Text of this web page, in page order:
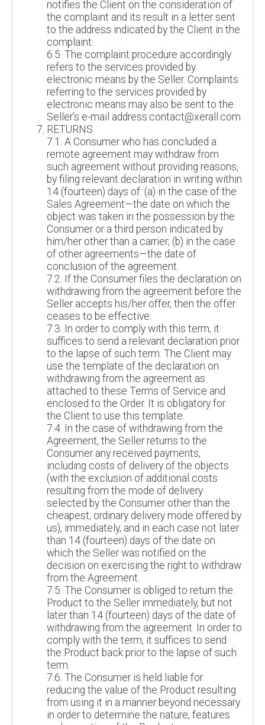
notifies the Client on the consideration of
the complaint and its result in a letter sent
to the address indicated by the Client in the
complaint.
6.5. The complaint procedure accordingly
refers to the services provided by
electronic means by the Seller. Complaints
referring to the services provided by
electronic means may also be sent to the
Seller’s e-mail address:contact@xerall.com
RETURNS
7.1. A Consumer who has concluded a
remote agreement may withdraw from
such agreement without providing reasons,
by filing relevant declaration in writing within
14 (fourteen) days of: (a) in the case of the
Sales Agreement—the date on which the
object was taken in the possession by the
Consumer or a third person indicated by
him/her other than a carrier; (b) in the case
of other agreements—the date of
conclusion of the agreement.
7.2. If the Consumer files the declaration on
withdrawing from the agreement before the
Seller accepts his/her offer, then the offer
ceases to be effective.
7.3. In order to comply with this term, it
suffices to send a relevant declaration prior
to the lapse of such term. The Client may
use the template of the declaration on
withdrawing from the agreement as
attached to these Terms of Service and
enclosed to the Order. It is obligatory for
the Client to use this template.
7.4. In the case of withdrawing from the
Agreement, the Seller returns to the
Consumer any received payments,
including costs of delivery of the objects
(with the exclusion of additional costs
resulting from the mode of delivery
selected by the Consumer other than the
cheapest, ordinary delivery mode offered by
us), immediately, and in each case not later
than 14 (fourteen) days of the date on
which the Seller was notified on the
decision on exercising the right to withdraw
from the Agreement.
7.5. The Consumer is obliged to return the
Product to the Seller immediately, but not
later than 14 (fourteen) days of the date of
withdrawing from the agreement. In order to
comply with the term, it suffices to send
the Product back prior to the lapse of such
term.
7.6. The Consumer is held liable for
reducing the value of the Product resulting
from using it in a manner beyond necessary
in order to determine the nature, features